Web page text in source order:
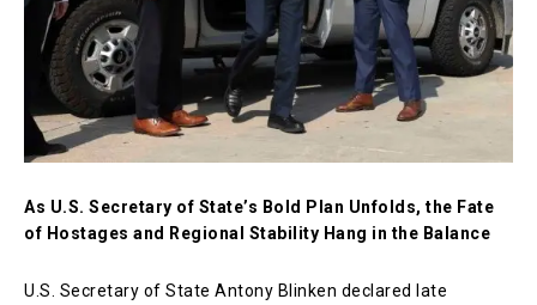
As U.S. Secretary of State’s Bold Plan Unfolds, the Fate
of Hostages and Regional Stability Hang in the Balance
U.S. Secretary of State Antony Blinken declared late